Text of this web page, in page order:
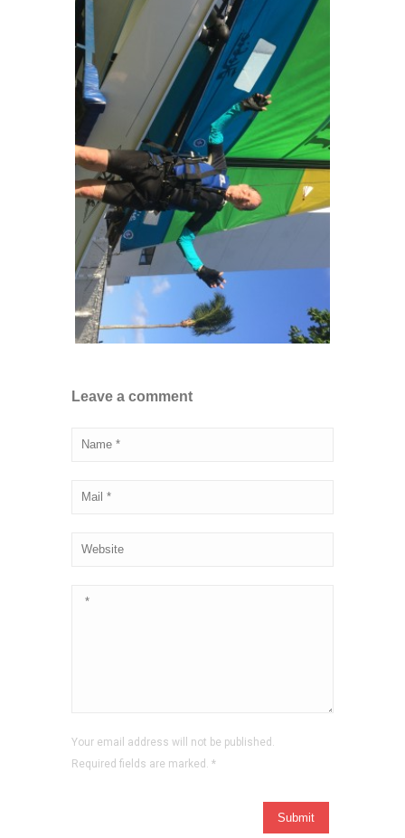
Leave a comment
Your email address will not be published.
Required fields are marked. *